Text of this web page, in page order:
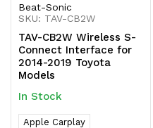
Beat-Sonic
SKU: TAV-CB2W
TAV-CB2W Wireless S-
Connect Interface for
2014-2019 Toyota
Models
In Stock
Apple Carplay